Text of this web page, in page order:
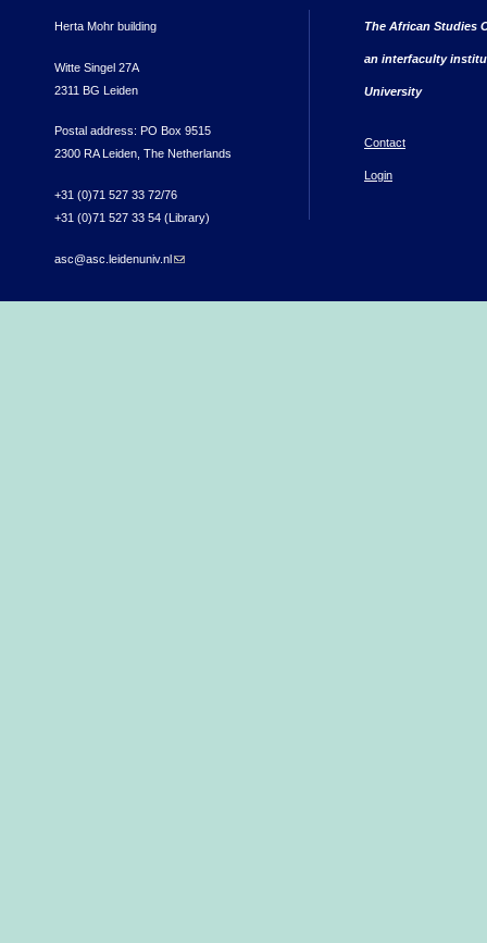
Herta Mohr building
Witte Singel 27A
2311 BG Leiden
Postal address: PO Box 9515
2300 RA Leiden, The Netherlands
+31 (0)71 527 33 72/76
+31 (0)71 527 33 54 (Library)
asc@asc.leidenuniv.nl(link sends e-mail)
The African Studies
an interfaculty
University
Contact
Login